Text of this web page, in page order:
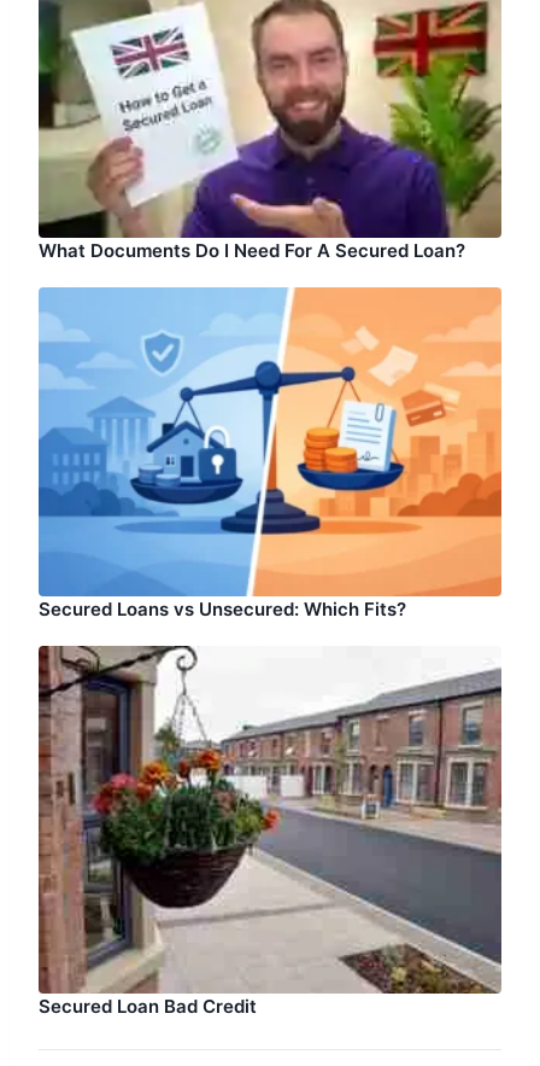
What Documents Do I Need For A Secured Loan?
Secured Loans vs Unsecured: Which Fits?
Secured Loan Bad Credit